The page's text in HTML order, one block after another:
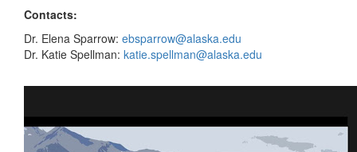
Contacts:
Dr. Elena Sparrow: ebsparrow@alaska.edu
Dr. Katie Spellman: katie.spellman@alaska.edu